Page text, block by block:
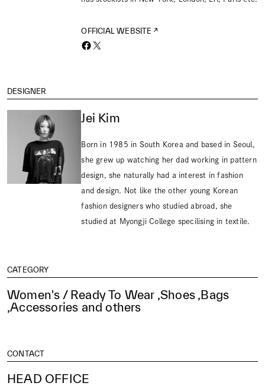
OFFICIAL WEBSITE
DESIGNER
Jei Kim
Born in 1985 in South Korea and based in Seoul,
she grew up watching her dad working in pattern
design, she naturally had a interest in fashion
and design. Not like the other young Korean
fashion designers who studied abroad, she
studied at Myongji College specilising in textile.
CATEGORY
Women's / Ready To Wear ,Shoes ,Bags
,Accessories and others
CONTACT
HEAD OFFICE